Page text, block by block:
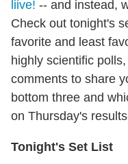
liive! -- and instead,
Check out tonight's
favorite and least
highly scientific
comments to share
bottom three and
on Thursday's
Tonight's Set List